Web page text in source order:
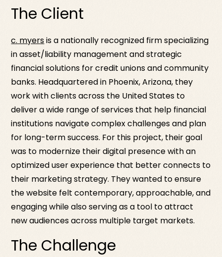
The Client
c. myersis a nationally recognized firm specializing
in asset/liability management and strategic
financial solutions for credit unions and community
banks. Headquartered in Phoenix, Arizona, they
work with clients across the United States to
deliver a wide range of services that help financial
institutions navigate complex challenges and plan
for long-term success. For this project, their goal
was to modernize their digital presence with an
optimized user experience that better connects to
their marketing strategy. They wanted to ensure
the website felt contemporary, approachable, and
engaging while also serving as a tool to attract
new audiences across multiple target markets.
The Challenge